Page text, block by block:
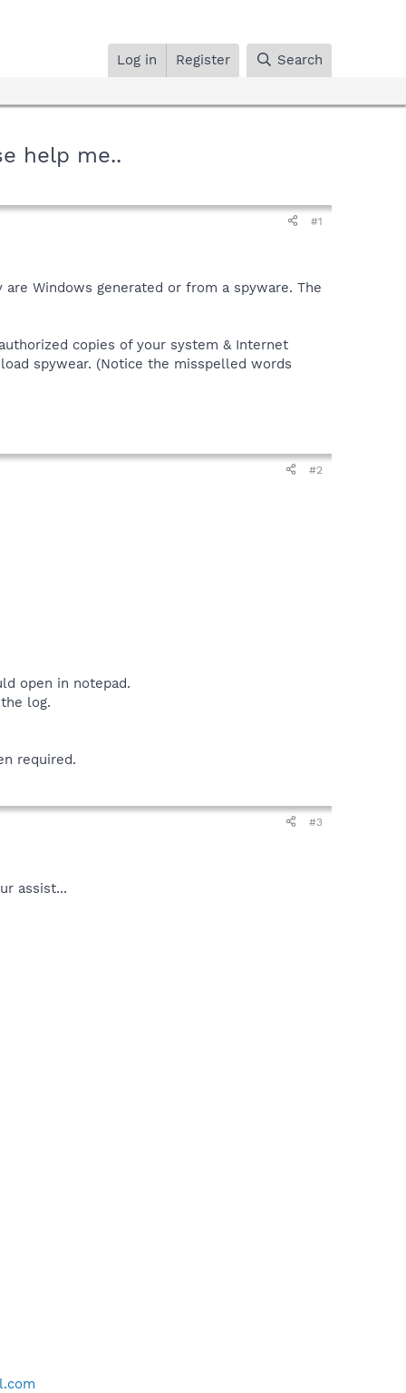
Log in Register Search
help me..
#1
Windows generated or from a spyware. The
copies of your system & Internet
spywear. (Notice the misspelled words
#2
open in notepad.
log.
required.
#3
assist...